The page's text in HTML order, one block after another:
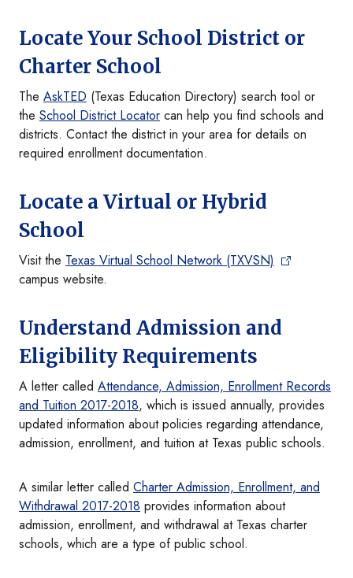
Locate Your School District or
Charter School
The AskTED (Texas Education Directory) search tool or
the School District Locator can help you find schools and
districts. Contact the district in your area for details on
required enrollment documentation.
Locate a Virtual or Hybrid
School
Visit the Texas Virtual School Network (TXVSN)
campus website.
Understand Admission and
Eligibility Requirements
A letter called Attendance, Admission, Enrollment Records
and Tuition 2017-2018, which is issued annually, provides
updated information about policies regarding attendance,
admission, enrollment, and tuition at Texas public schools.
A similar letter called Charter Admission, Enrollment, and
Withdrawal 2017-2018 provides information about
admission, enrollment, and withdrawal at Texas charter
schools, which are a type of public school.